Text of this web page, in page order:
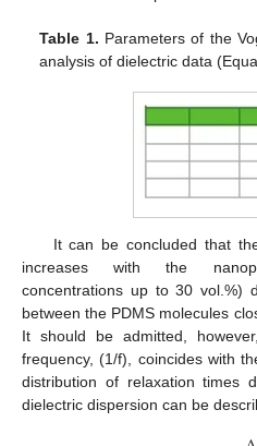
Table 1. Parameters of the
analysis of dielectric data
It can be concluded that
increases with the
concentrations up to 30 vol.%)
between the PDMS molecules
It should be admitted,
frequency, (1/f), coincides with
distribution of relaxation times
dielectric dispersion can be